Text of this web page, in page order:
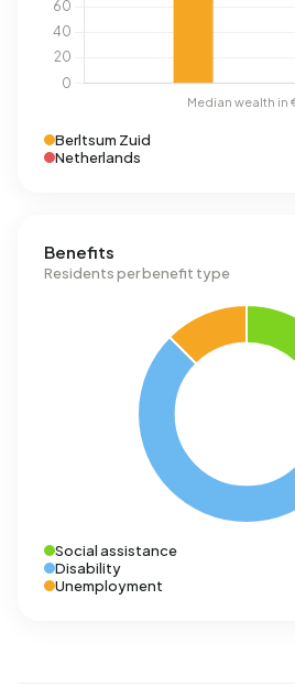
Berltsum Zuid
Netherlands
Benefits
Residents per benefit type
Social assistance
Disability
Unemployment